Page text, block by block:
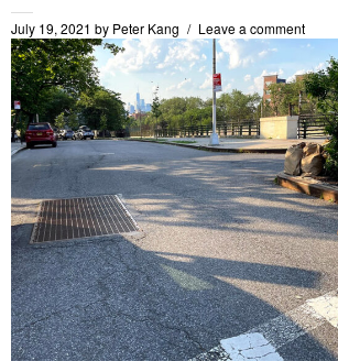
July 19, 2021 by Peter Kang Leave a comment